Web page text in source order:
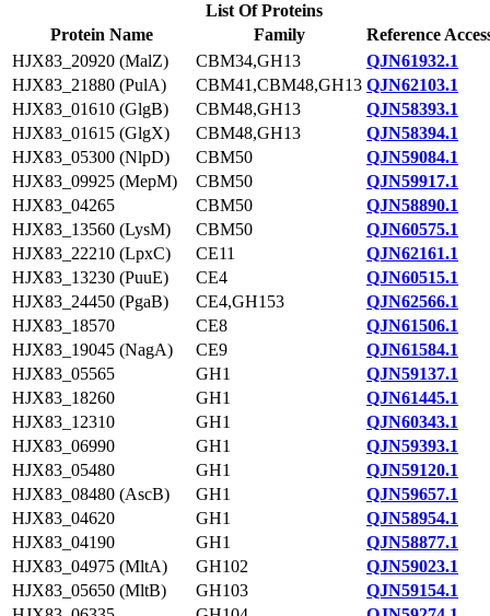
List Of Proteins
Protein Name
Family
Reference
HJX83_20920 (MalZ)
CBM34,GH13
QJN61932.1
HJX83_21880 (PulA)
CBM41,CBM48,GH13 QJN62103.1
HJX83_01610 (GlgB)
CBM48,GH13
QJN58393.1
HJX83_01615 (GlgX)
CBM48,GH13
QJN58394.1
HJX83_05300 (NlpD)
CBM50
QJN59084.1
HJX83_09925 (MepM)
CBM50
QJN59917.1
HJX83_04265
CBM50
QJN58890.1
HJX83_13560 (LysM)
CBM50
QJN60575.1
HJX83_22210 (LpxC)
CE11
QJN62161.1
HJX83_13230 (PuuE)
CE4
QJN60515.1
HJX83_24450 (PgaB)
CE4,GH153
QJN62566.1
HJX83_18570
CE8
QJN61506.1
HJX83_19045 (NagA)
CE9
QJN61584.1
HJX83_05565
GH1
QJN59137.1
HJX83_18260
GH1
QJN61445.1
HJX83_12310
GH1
QJN60343.1
HJX83_06990
GH1
QJN59393.1
HJX83_05480
GH1
QJN59120.1
HJX83_08480 (AscB)
GH1
QJN59657.1
HJX83_04620
GH1
QJN58954.1
HJX83_04190
GH1
QJN58877.1
HJX83_04975 (MltA)
GH102
QJN59023.1
HJX83_05650 (MltB)
GH103
QJN59154.1